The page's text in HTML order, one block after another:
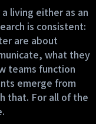
living either as an
is consistent:
are about
what they
teams function
emerge from
that. For all of the